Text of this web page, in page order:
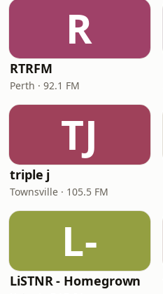
R
RTRFM
Perth · 92.1 FM
TJ
triple j
Townsville · 105.5 FM
L-
LiSTNR - Homegrown